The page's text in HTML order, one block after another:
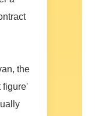
the
figure'